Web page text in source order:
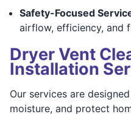
Safety-Focused
airflow, efficiency, and
Dryer Vent
Installation
Our services are
moisture, and protect